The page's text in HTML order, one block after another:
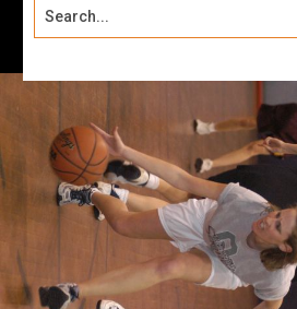
Search...